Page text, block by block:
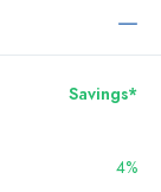
Savings*
4%